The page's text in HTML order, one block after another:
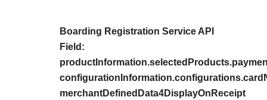
Boarding Registration Service API
Field:
merchantDefinedData4DisplayOnReceipt